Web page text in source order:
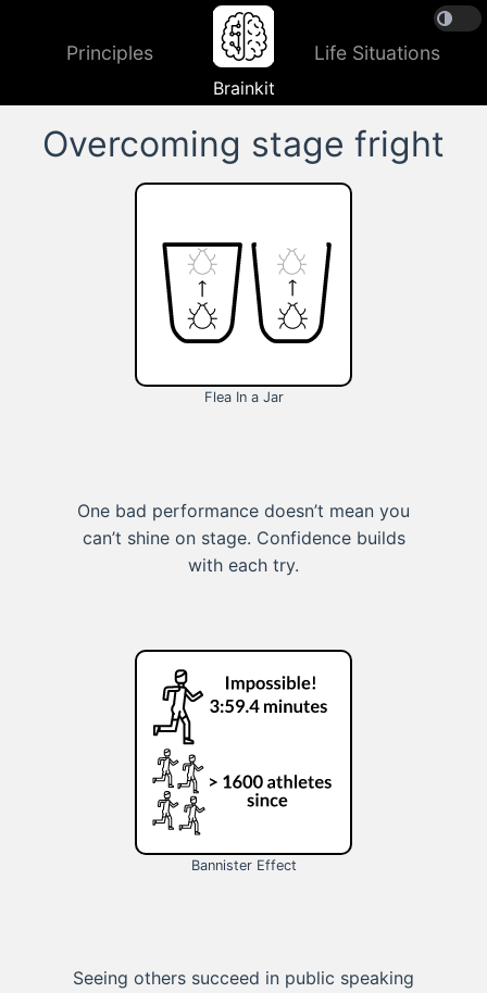
Principles
Brainkit
Life Situations
Overcoming stage fright
Flea In a Jar
One bad performance doesn’t mean you
can’t shine on stage. Confidence builds
with each try.
Bannister Effect
Seeing others succeed in public speaking